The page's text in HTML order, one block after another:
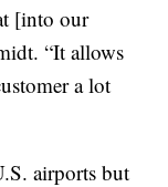
[into our
“It allows
a lot
airports but